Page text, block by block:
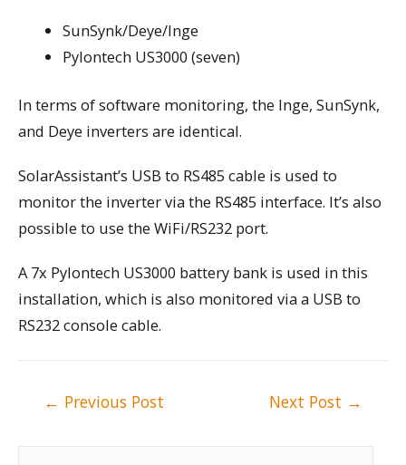
SunSynk/Deye/Inge
Pylontech US3000 (seven)
In terms of software monitoring, the Inge, SunSynk,
and Deye inverters are identical.
SolarAssistant’s USB to RS485 cable is used to
monitor the inverter via the RS485 interface. It’s also
possible to use the WiFi/RS232 port.
A 7x Pylontech US3000 battery bank is used in this
installation, which is also monitored via a USB to
RS232 console cable.
← Previous Post Next Post →